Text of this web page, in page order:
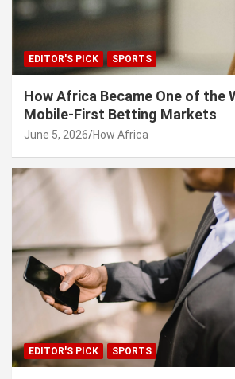
EDITOR'S PICK SPORTS
How Africa Became One of the
Mobile-First Betting Markets
June 5, 2026 How Africa
EDITOR'S PICK SPORTS